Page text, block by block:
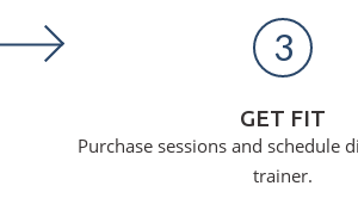
3
GET FIT
Purchase sessions and schedule
trainer.